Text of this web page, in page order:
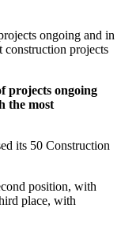
ongoing and in
construction projects
projects ongoing
the most
its 50 Construction
position, with
place, with